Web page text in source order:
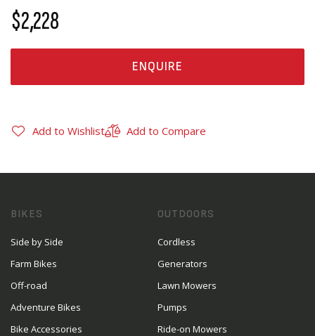
$2,228
ENQUIRE
Add to Wishlist Add to Compare
BIKES
Side by Side
Farm Bikes
Off-road
Adventure Bikes
Bike Accessories
OUTDOORS
Cordless
Generators
Lawn Mowers
Pumps
Ride-on Mowers